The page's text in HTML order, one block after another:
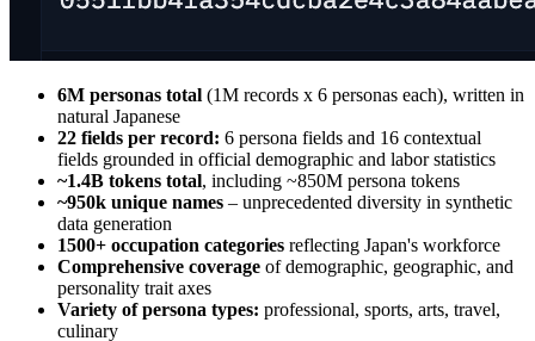
6M personas total (1M records x 6 personas each), written in
natural Japanese
22 fields per record: 6 persona fields and 16 contextual
fields grounded in official demographic and labor statistics
~1.4B tokens total, including ~850M persona tokens
~950k unique names – unprecedented diversity in synthetic
data generation
1500+ occupation categories reflecting Japan's workforce
Comprehensive coverage of demographic, geographic, and
personality trait axes
Variety of persona types: professional, sports, arts, travel,
culinary